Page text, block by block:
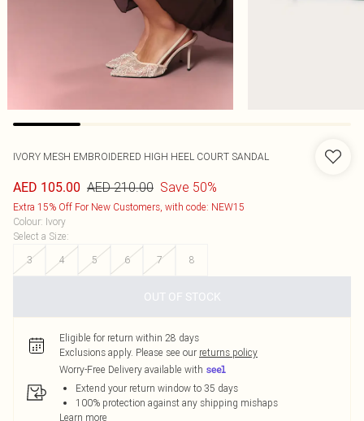
IVORY MESH EMBROIDERED HIGH HEEL COURT SANDAL
AED 105.00 AED 210.00 Save 50%
Extra 15% Off For New Customers, with code: NEW15
Colour: Ivory
Select a Size:
3
4 5 6 7 8
OUT OF STOCK
Eligible for return within 28 days
Exclusions apply. Please see our returns policy
Worry-Free Delivery available with
Extend your return window to 35 days
100% protection against any shipping mishaps
Learn more